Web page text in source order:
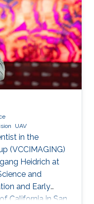
of
National
as a Lecturer.
on
and their
UAV
in the
(VCCIMAGING)
Heidrich at
and
and Early
California in San